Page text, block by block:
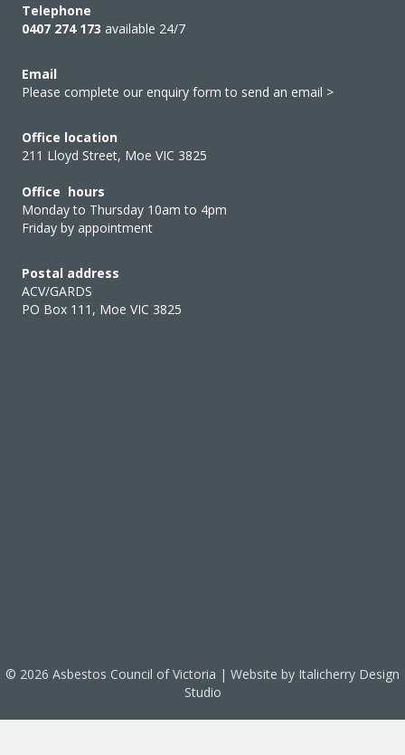
Telephone
0407 274 173 available 24/7
Email
Please complete our enquiry form to send an email >
Office location
211 Lloyd Street, Moe VIC 3825
Office hours
Monday to Thursday 10am to 4pm
Friday by appointment
Postal address
ACV/GARDS
PO Box 111, Moe VIC 3825
© 2026 Asbestos Council of Victoria | Website by Italicherry Design
Studio